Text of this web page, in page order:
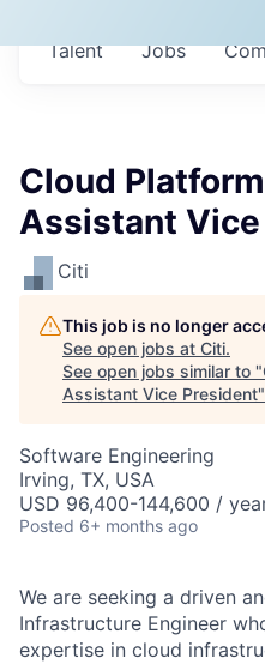
Jobs
Talent
Cloud
Assistant
Citi
This job is no longer
See open jobs at Citi.
See open jobs similar to "
Assistant Vice President"
Software Engineering
Irving, TX, USA
USD 96,400-144,600 /
Posted 6+ months ago
We are seeking a driven
Infrastructure Engineer
expertise in cloud